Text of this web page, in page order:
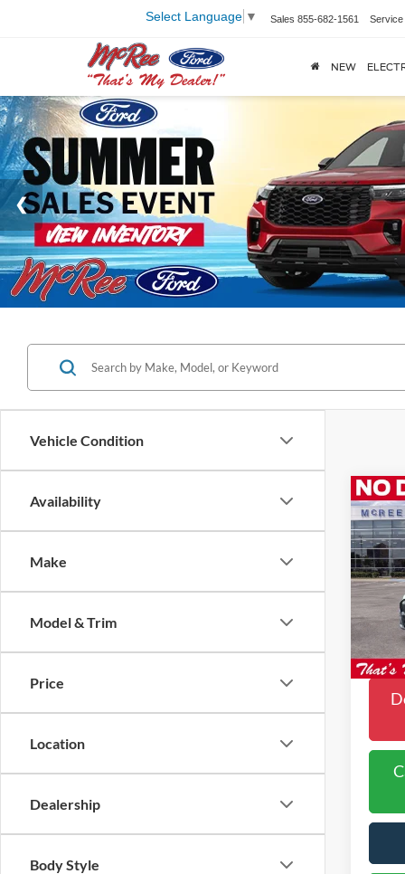
Select Language ▼ Sales 855-682-1561 Service
NEW
Vehicle Condition
Availability
Make
Model & Trim
Price
Location
Dealership
Body Style
2026
VIN:
In